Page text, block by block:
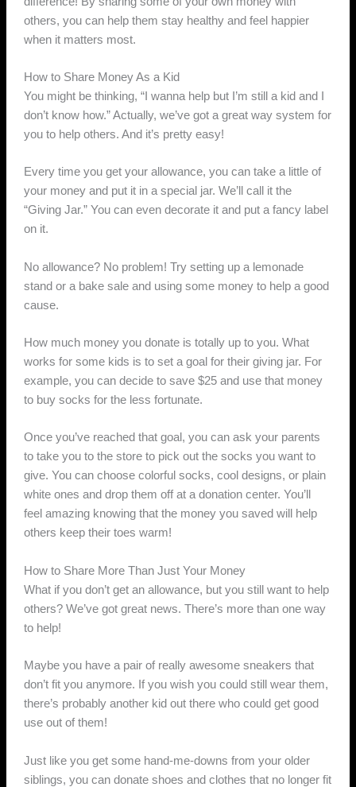
others, you can help them stay healthy and feel happier
when it matters most.
How to Share Money As a Kid
You might be thinking, “I wanna help but I’m still a kid and I
don’t know how.” Actually, we’ve got a great way system for
you to help others. And it’s pretty easy!
Every time you get your allowance, you can take a little of
your money and put it in a special jar. We’ll call it the
“Giving Jar.” You can even decorate it and put a fancy label
on it.
No allowance? No problem! Try setting up a lemonade
stand or a bake sale and using some money to help a good
cause.
How much money you donate is totally up to you. What
works for some kids is to set a goal for their giving jar. For
example, you can decide to save $25 and use that money
to buy socks for the less fortunate.
Once you’ve reached that goal, you can ask your parents
to take you to the store to pick out the socks you want to
give. You can choose colorful socks, cool designs, or plain
white ones and drop them off at a donation center. You’ll
feel amazing knowing that the money you saved will help
others keep their toes warm!
How to Share More Than Just Your Money
What if you don’t get an allowance, but you still want to help
others? We’ve got great news. There’s more than one way
to help!
Maybe you have a pair of really awesome sneakers that
don’t fit you anymore. If you wish you could still wear them,
there’s probably another kid out there who could get good
use out of them!
Just like you get some hand-me-downs from your older
siblings, you can donate shoes and clothes that no longer fit